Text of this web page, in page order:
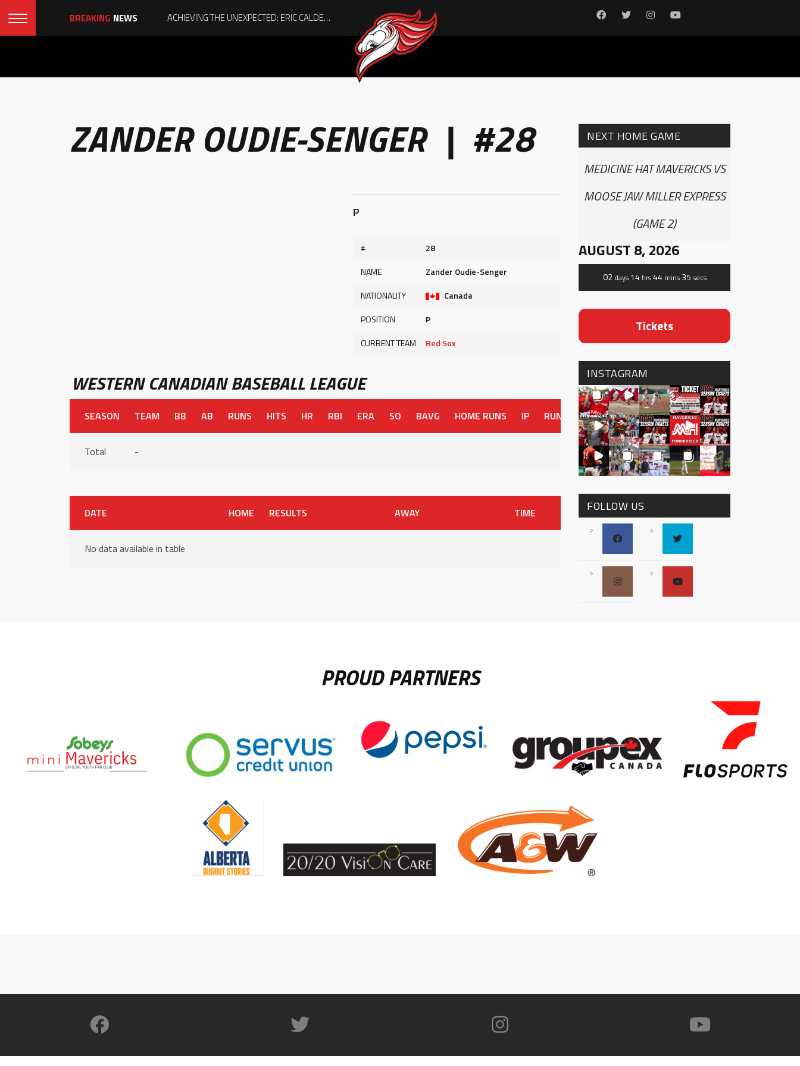
BREAKING NEWS ACHIEVING THE UNEXPECTED: ERIC CALDER’S QUIET RISE TO BECOMING A COLLEGE ATHLETE
ZANDER OUDIE-SENGER | #28
P
#
28
NAME
Zander Oudie-Senger
NATIONALITY
Canada
POSITION
P
CURRENT TEAM
Red Sox
WESTERN CANADIAN BASEBALL LEAGUE
SEASON TEAM BB AB RUNS HITS HR RBI ERA SO BAVG HOME RUNS IP RUNS ER HITS BB SO OAVG
Total -
DATE HOME RESULTS AWAY TIME
No data available in table
NEXT HOME GAME
MEDICINE HAT MAVERICKS VS
MOOSE JAW MILLER EXPRESS
(GAME 2)
AUGUST 8, 2026
02 days 14 hrs44 mins 35 secs
Tickets
INSTAGRAM
FOLLOW US
PROUD PARTNERS